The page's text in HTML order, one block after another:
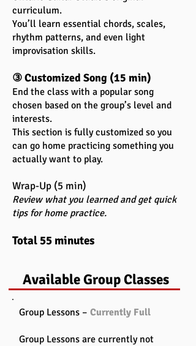
curriculum.
You’ll learn essential chords, scales,
rhythm patterns, and even light
improvisation skills.
③ Customized Song (15 min)
End the class with a popular song
chosen based on the group’s level and
interests.
This section is fully customized so you
can go home practicing something you
actually want to play.
Wrap-Up (5 min)
Review what you learned and get quick
tips for home practice.
Total 55 minutes
Available Group Classes
Group Lessons – Currently Full
Group Lessons are currently not